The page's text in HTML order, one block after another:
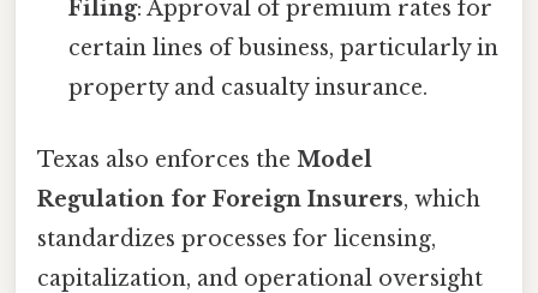
Filing: Approval of premium rates for
certain lines of business, particularly in
property and casualty insurance.
Texas also enforces the Model
Regulation for Foreign Insurers, which
standardizes processes for licensing,
capitalization, and operational oversight